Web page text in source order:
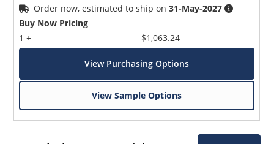
Order now, estimated to ship on31-May-2027
Buy Now Pricing
1 +
$1,063.24
View Purchasing Options
View Sample Options